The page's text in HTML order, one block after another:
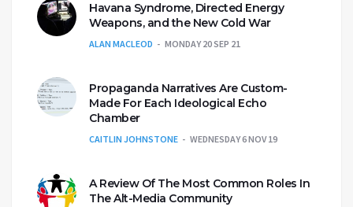
Havana Syndrome, Directed Energy
Weapons, and the New Cold War
ALAN MACLEOD MONDAY 20 SEP 21
Propaganda Narratives Are Custom-
Made For Each Ideological Echo
Chamber
CAITLIN JOHNSTONE WEDNESDAY 6 NOV 19
A Review Of The Most Common Roles In
The Alt-Media Community